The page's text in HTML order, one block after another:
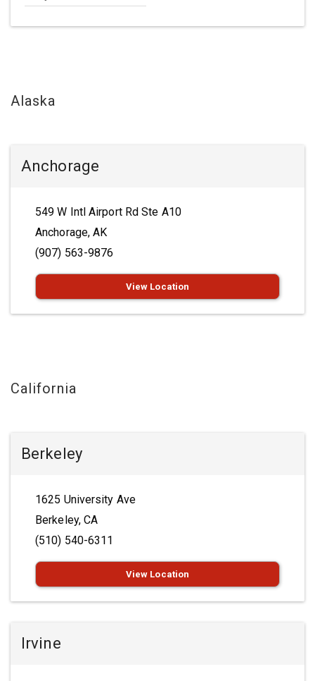
Alaska
Anchorage
549 W Intl Airport Rd Ste A10
Anchorage, AK
(907) 563-9876
View Location
California
Berkeley
1625 University Ave
Berkeley, CA
(510) 540-6311
View Location
Irvine